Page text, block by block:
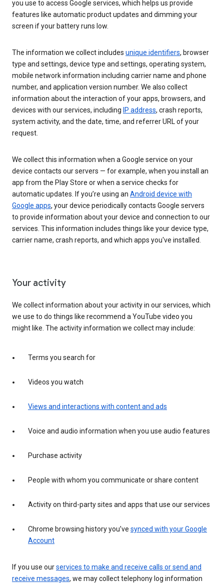
you use to access Google services, which helps us provide
features like automatic product updates and dimming your
screen if your battery runs low.
The information we collect includes unique identifiers, browser
type and settings, device type and settings, operating system,
mobile network information including carrier name and phone
number, and application version number. We also collect
information about the interaction of your apps, browsers, and
devices with our services, including IP address, crash reports,
system activity, and the date, time, and referrer URL of your
request.
We collect this information when a Google service on your
device contacts our servers — for example, when you install an
app from the Play Store or when a service checks for
automatic updates. If you’re using an Android device with
Google apps, your device periodically contacts Google servers
to provide information about your device and connection to our
services. This information includes things like your device type,
carrier name, crash reports, and which apps you've installed.
Your activity
We collect information about your activity in our services, which
we use to do things like recommend a YouTube video you
might like. The activity information we collect may include:
Terms you search for
Videos you watch
Views and interactions with content and ads
Voice and audio information when you use audio features
Purchase activity
People with whom you communicate or share content
Activity on third-party sites and apps that use our services
Chrome browsing history you’ve synced with your Google
Account
If you use ourservices to make and receive calls or send and
receive messages, we may collect telephony log information